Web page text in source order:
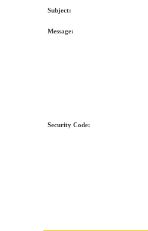
Subject:
Message:
Security Code: